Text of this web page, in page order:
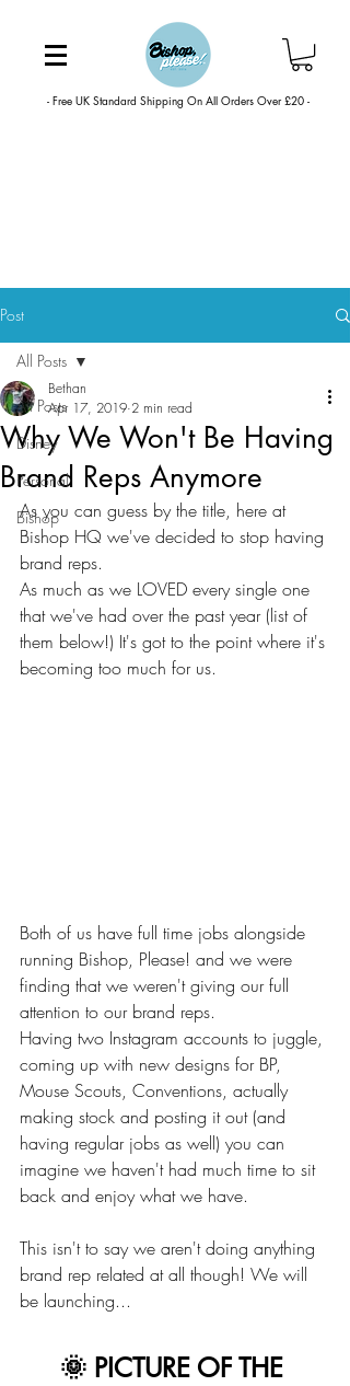
- Free UK Standard Shipping On All Orders Over £20 -
Post
All Posts
Disney
Personal
Bishop
All Posts
Why We Won't Be Having
Brand Reps Anymore
Bethan
Apr 17, 2019 2 min read
As you can guess by the title, here at
Bishop HQ we've decided to stop having
brand reps.
As much as we LOVED every single one
that we've had over the past year (list of
them below!) It's got to the point where it's
becoming too much for us.
Both of us have full time jobs alongside
running Bishop, Please! and we were
finding that we weren't giving our full
attention to our brand reps.
Having two Instagram accounts to juggle,
coming up with new designs for BP,
Mouse Scouts, Conventions, actually
making stock and posting it out (and
having regular jobs as well) you can
imagine we haven't had much time to sit
back and enjoy what we have.
This isn't to say we aren't doing anything
brand rep related at all though! We will
be launching...
🌞 PICTURE OF THE